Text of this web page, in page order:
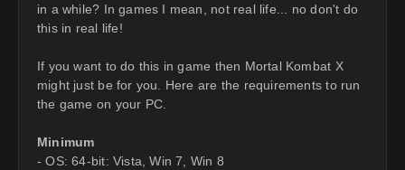
in a while? In games I mean, not real life... no don't do
this in real life!
If you want to do this in game then Mortal Kombat X
might just be for you. Here are the requirements to run
the game on your PC.
Minimum
- OS: 64-bit: Vista, Win 7, Win 8